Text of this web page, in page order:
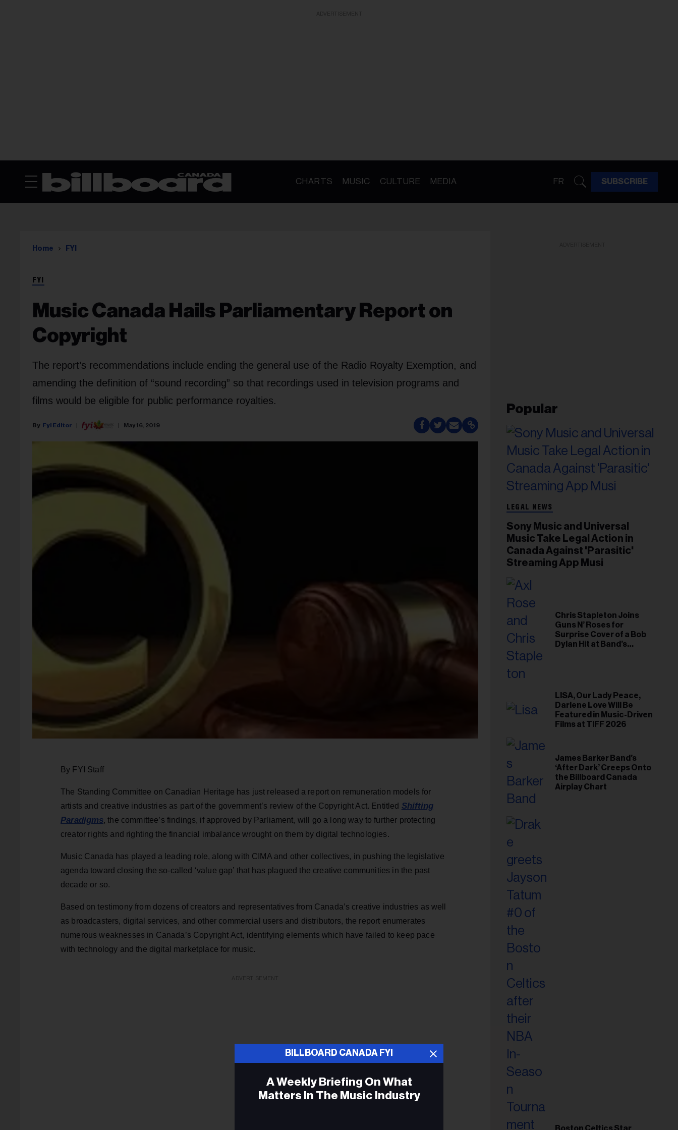
CHARTS MUSIC CULTURE MEDIA FR SUBSCRIBE
Home FYI
FYI
Music Canada Hails Parliamentary Report on
Copyright
The report’s recommendations include ending the general use of the Radio Royalty Exemption, and
amending the definition of “sound recording” so that recordings used in television programs and
films would be eligible for public performance royalties.
Fyi Editor May 16, 2019
By FYI Staff
The Standing Committee on Canadian Heritage has just released a report on remuneration models for
artists and creative industries as part of the government’s review of the Copyright Act. Entitled Shifting
Paradigms, the committee’s findings, if approved by Parliament, will go a long way to further protecting
creator rights and righting the financial imbalance wrought on them by digital technologies.
Music Canada has played a leading role, along with CIMA and other collectives, in pushing the legislative
agenda toward closing the so-called ‘value gap’ that has plagued the creative communities in the past
decade or so.
Based on testimony from dozens of creators and representatives from Canada’s creative industries as well
as broadcasters, digital services, and other commercial users and distributors, the report enumerates
numerous weaknesses in Canada’s Copyright Act, identifying elements which have failed to keep pace
with technology and the digital marketplace for music.
Popular
LEGAL NEWS
Sony Music and Universal
Music Take Legal Action in
Canada Against 'Parasitic'
Streaming App Musi
Chris Stapleton Joins
Guns N’ Roses for
Surprise Cover of a Bob
Dylan Hit at Band’s
LISA, Our Lady Peace,
Darlene Love Will Be
Featured in Music-Driven
Films at TIFF 2026
James Barker Band’s
‘After Dark’ Creeps Onto
the Billboard Canada
Airplay Chart
Boston Celtics Star
BILLBOARD CANADA FYI
A Weekly Briefing On What
Matters In The Music Industry